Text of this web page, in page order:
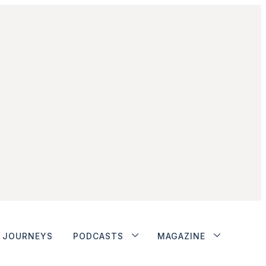
JOURNEYS PODCASTS MAGAZINE